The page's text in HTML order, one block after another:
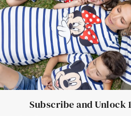
Subscribe and Unlock